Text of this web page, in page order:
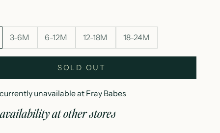
3-6M 6-12M 12-18M 18-24M
SOLD OUT
unavailable at Fray Babes
at other stores